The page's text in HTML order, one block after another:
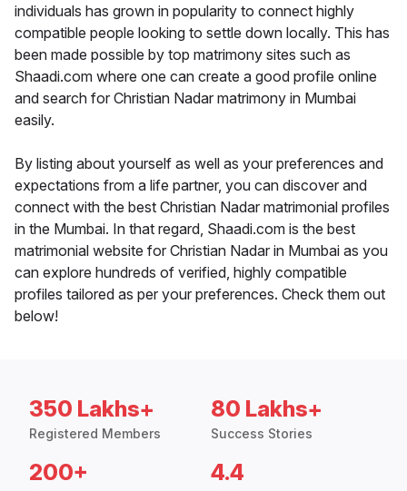
individuals has grown in popularity to connect highly
compatible people looking to settle down locally. This has
been made possible by top matrimony sites such as
Shaadi.com where one can create a good profile online
and search for Christian Nadar matrimony in Mumbai
easily.
By listing about yourself as well as your preferences and
expectations from a life partner, you can discover and
connect with the best Christian Nadar matrimonial profiles
in the Mumbai. In that regard, Shaadi.com is the best
matrimonial website for Christian Nadar in Mumbai as you
can explore hundreds of verified, highly compatible
profiles tailored as per your preferences. Check them out
below!
350 Lakhs+
Registered Members
80 Lakhs+
Success Stories
200+ 4.4